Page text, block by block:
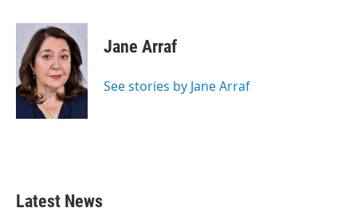
c
b
o
o
k
i
t
t
e
r
n
k
e
d
I
n
Jane Arraf
See stories by Jane Arraf
Latest News